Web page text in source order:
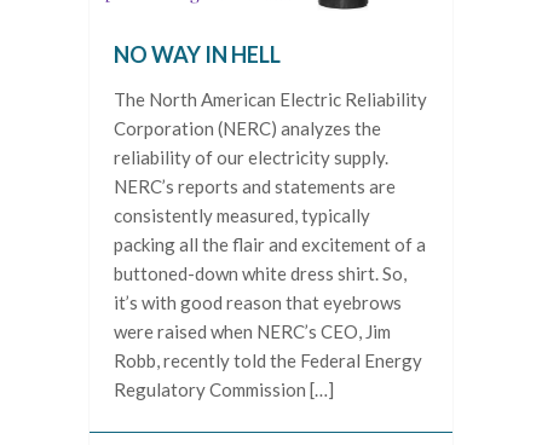
NO WAY IN HELL
The North American Electric Reliability
Corporation (NERC) analyzes the
reliability of our electricity supply.
NERC’s reports and statements are
consistently measured, typically
packing all the flair and excitement of a
buttoned-down white dress shirt. So,
it’s with good reason that eyebrows
were raised when NERC’s CEO, Jim
Robb, recently told the Federal Energy
Regulatory Commission […]